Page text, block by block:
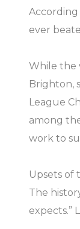
ever
While the
Brighton,
League
among
work to
Upsets of
The
expects.”